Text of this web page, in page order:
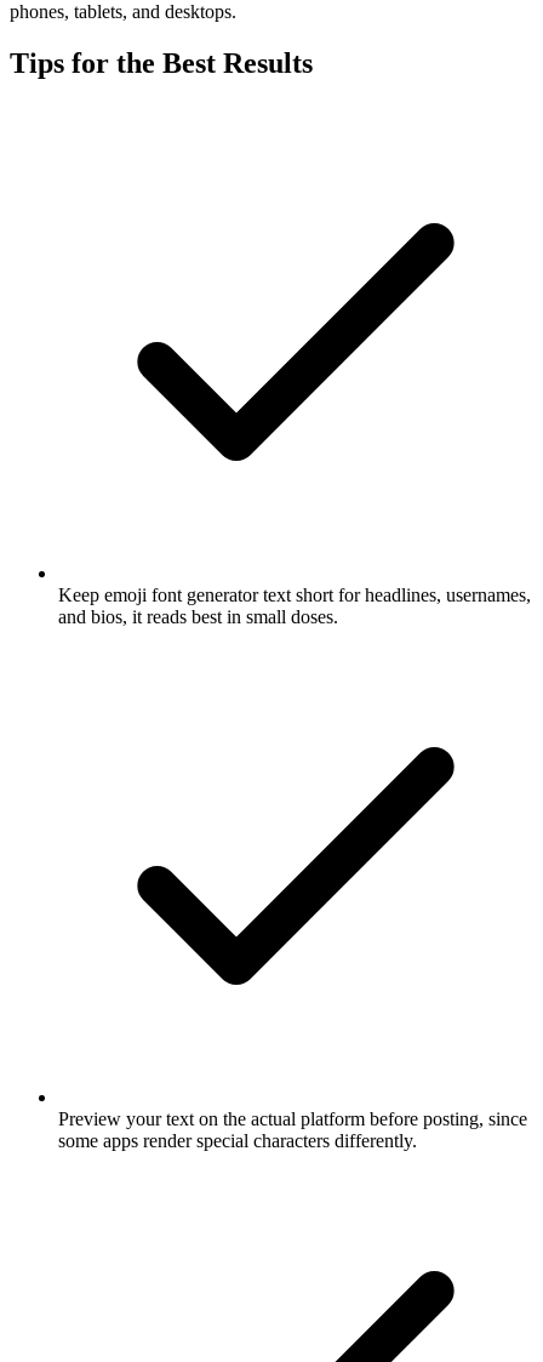
phones, tablets, and desktops.
Tips for the Best Results
Keep emoji font generator text short for headlines, usernames,
and bios, it reads best in small doses.
Preview your text on the actual platform before posting, since
some apps render special characters differently.